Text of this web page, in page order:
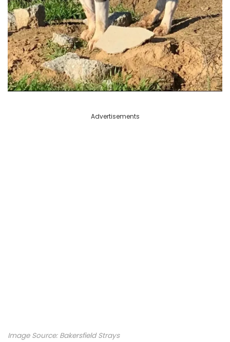
Advertisements
Image Source: Bakersfield Strays